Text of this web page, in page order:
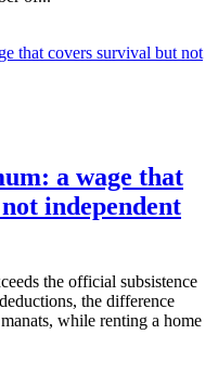
a wage that
independent
the official subsistence
the difference
while renting a home